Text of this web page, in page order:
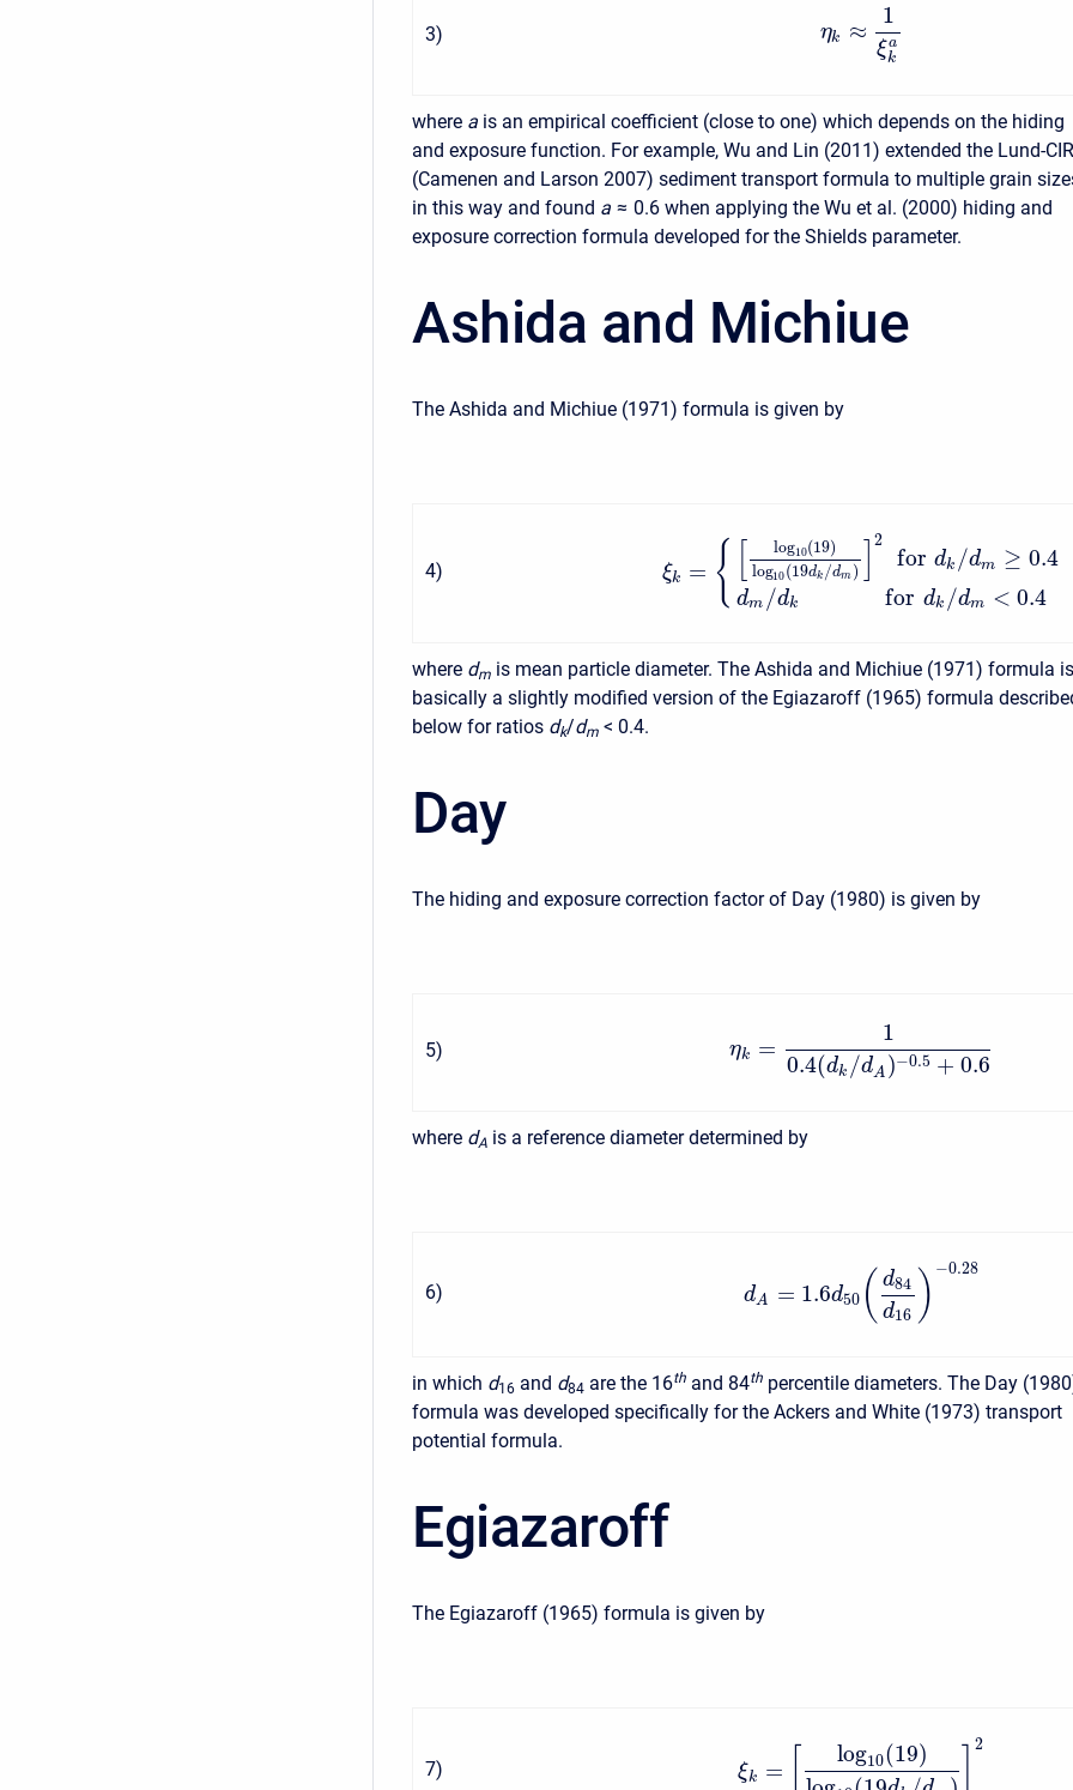
3) ηk ≈
1
ξa
k
where a is an empirical coefficient (close to one) which depends on the hiding
and exposure function. For example, Wu and Lin (2011) extended the Lund-
(Camenen and Larson 2007) sediment transport formula to multiple grain
in this way and found a ≈ 0.6 when applying the Wu et al. (2000) hiding and
exposure correction formula developed for the Shields parameter.
Ashida and Michiue
The Ashida and Michiue (1971) formula is given by
4) ξk = { log10(19)
log10(19dk /dm )
2
for dk /dm ≥ 0.4
dm /dk for dk /dm < 0.4
where dm is mean particle diameter. The Ashida and Michiue (1971) formula is
basically a slightly modified version of the Egiazaroff (1965) formula
below for ratios dk/dm < 0.4.
Day
The hiding and exposure correction factor of Day (1980) is given by
5) ηk =
1
0.4(dk /dA )−0.5 + 0.6
where dA is a reference diameter determined by
6) dA = 1.6d50 ( d84
d16 ) −0.28
in which d16 and d84 are the 16th and 84th percentile diameters. The Day
formula was developed specifically for the Ackers and White (1973) transport
potential formula.
Egiazaroff
The Egiazaroff (1965) formula is given by
7) ξk =
log10(19)
2